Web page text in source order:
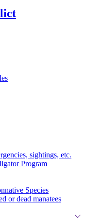
sightings, etc.
Program
Species
or dead manatees